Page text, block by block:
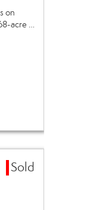
on
acre …
Sold